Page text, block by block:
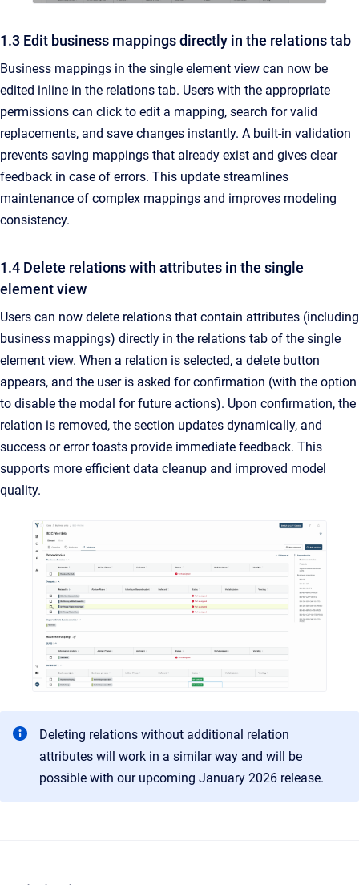
1.3 Edit business mappings directly in the relations tab
Business mappings in the single element view can now be
edited inline in the relations tab. Users with the appropriate
permissions can click to edit a mapping, search for valid
replacements, and save changes instantly. A built-in validation
prevents saving mappings that already exist and gives clear
feedback in case of errors. This update streamlines
maintenance of complex mappings and improves modeling
consistency.
1.4 Delete relations with attributes in the single
element view
Users can now delete relations that contain attributes (including
business mappings) directly in the relations tab of the single
element view. When a relation is selected, a delete button
appears, and the user is asked for confirmation (with the option
to disable the modal for future actions). Upon confirmation, the
relation is removed, the section updates dynamically, and
success or error toasts provide immediate feedback. This
supports more efficient data cleanup and improved model
quality.
Deleting relations without additional relation
attributes will work in a similar way and will be
possible with our upcoming January 2026 release.